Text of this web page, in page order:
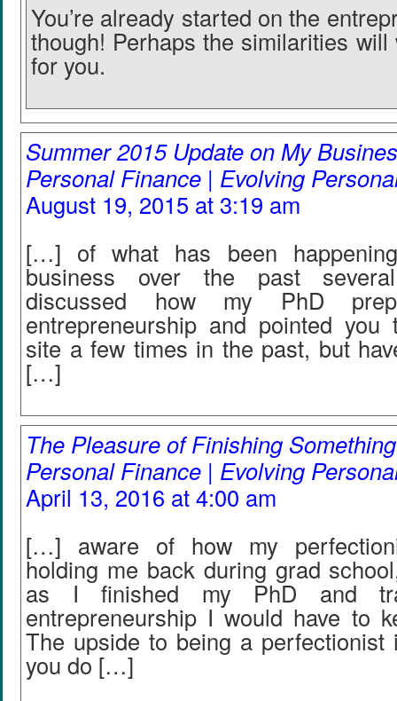
You’re already started on the
though! Perhaps the similarities
for you.
Summer 2015 Update on My
Personal Finance | Evolving
August 19, 2015 at 3:19 am
[…] of what has been
business over the past
discussed how my PhD
entrepreneurship and pointed you
site a few times in the past, but
[…]
The Pleasure of Finishing
Personal Finance | Evolving
April 13, 2016 at 4:00 am
[…] aware of how my
holding me back during grad
as I finished my PhD and
entrepreneurship I would have to
The upside to being a perfectionist
you do […]